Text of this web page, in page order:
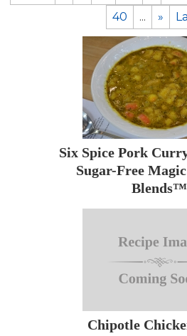
40
... »
Six Spice Pork
Sugar-Free
Blends™
Chipotle